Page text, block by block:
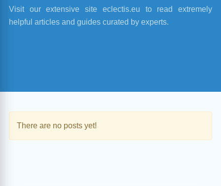
Visit our extensive site eclectis.eu to read extremely
helpful articles and guides curated by experts.
There are no posts yet!